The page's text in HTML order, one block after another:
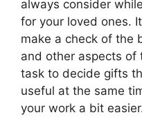
always consider
for your loved ones.
make a check of the
and other aspects of
task to decide gifts
useful at the same
your work a bit